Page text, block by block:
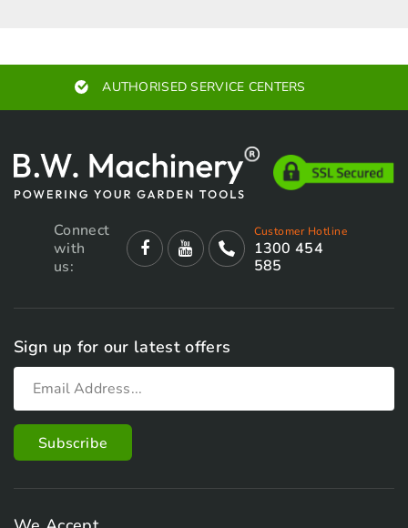
AUTHORISED SERVICE CENTERS
Connect
with
us:
Customer Hotline
1300 454
585
Sign up for our latest offers